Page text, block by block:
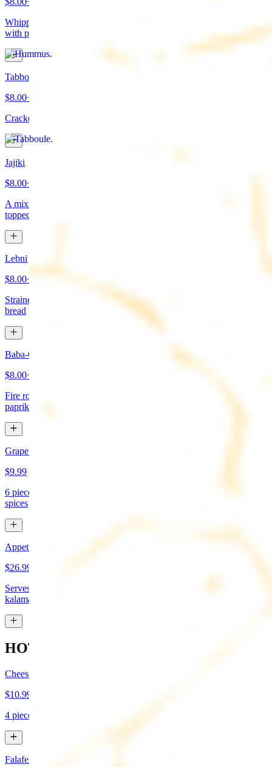
Whipped garbanzo beans, tahini, fresh garlic, lemon juice topped
with paprika/cumin and olive oil. Served with pita bread
Tabboule
$8.00+
Cracked wheat, chopped parsley, tomatoes, onions, and spices
Jajiki
$8.00+
A mixture of yogurt, diced cucumbers, mint, and a dash of garlic
topped with olive oil
Lebni
$8.00+
Strained yogurt topped with mint and olive oil. Served with pita
bread
Baba-Ganoush (Mutabbal)
$8.00+
Fire roasted eggplant, tahini, fresh garlic, lemon juice topped with
paprika and olive oil. Served with pita bread
Grape Leaves Appetizer
$9.99
6 pieces. Fresno grape leaves stuffed with rice, vegetables, and
spices
Appetizer Sampler
$26.99
Serves approx 4. Hummus, baba-ganoush, tabboule, feta cheese,
kalamata olives, and grape leaves
HOT APPETIZERS
Cheese Boreg
$10.99
4 pieces. Cheese filled pastry and deep fried to flaky perfection
Falafel